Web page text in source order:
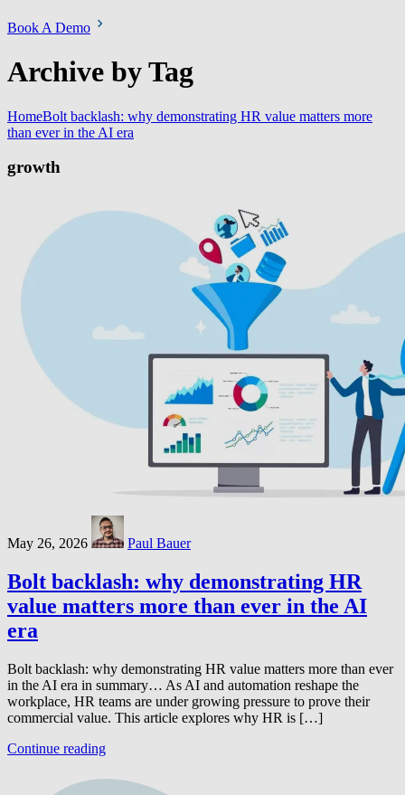
Book A Demo
Archive by Tag
HomeBolt backlash: why demonstrating HR value matters more
than ever in the AI era
growth
May 26, 2026 Paul Bauer
Bolt backlash: why demonstrating HR
value matters more than ever in the AI
era
Bolt backlash: why demonstrating HR value matters more than ever
in the AI era in summary… As AI and automation reshape the
workplace, HR teams are under growing pressure to prove their
commercial value. This article explores why HR is […]
Continue reading